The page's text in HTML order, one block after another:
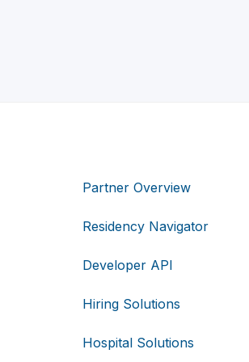
Partner Overview
Residency Navigator
Developer API
Hiring Solutions
Hospital Solutions